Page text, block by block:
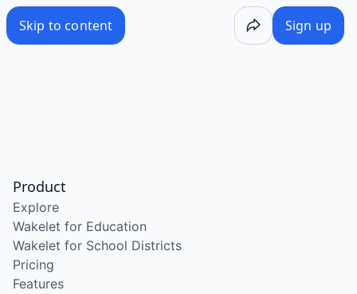
Skip to content Sign up
Product
Explore
Wakelet for Education
Wakelet for School Districts
Pricing
Features